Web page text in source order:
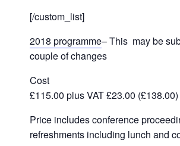
[/custom_list]
2018 programme– This may be
couple of changes
Cost
£115.00 plus VAT £23.00 (£138.00)
Price includes conference
refreshments including lunch and